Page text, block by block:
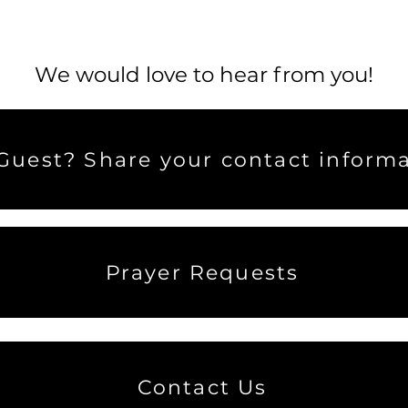
We would love to hear from you!
Share your contact
Prayer Requests
Contact Us